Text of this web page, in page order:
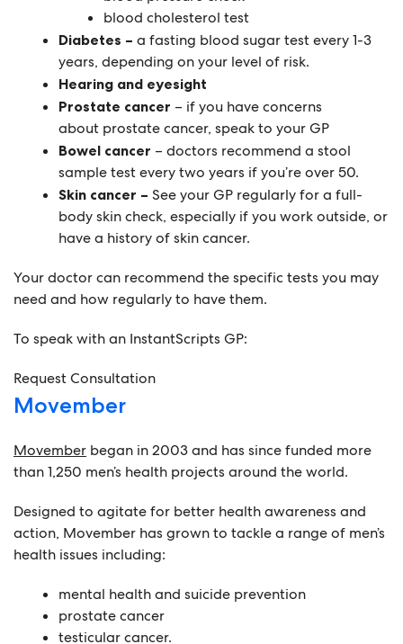
blood cholesterol test
Diabetes – a fasting blood sugar test every 1-3
years, depending on your level of risk.
Hearing and eyesight
Prostate cancer – if you have concerns
about prostate cancer, speak to your GP
Bowel cancer – doctors recommend a stool
sample test every two years if you’re over 50.
Skin cancer – See your GP regularly for a full-
body skin check, especially if you work outside, or
have a history of skin cancer.
Your doctor can recommend the specific tests you may
need and how regularly to have them.
To speak with an InstantScripts GP:
Request Consultation
Movember
Movember began in 2003 and has since funded more
than 1,250 men’s health projects around the world.
Designed to agitate for better health awareness and
action, Movember has grown to tackle a range of men’s
health issues including:
mental health and suicide prevention
prostate cancer
testicular cancer.